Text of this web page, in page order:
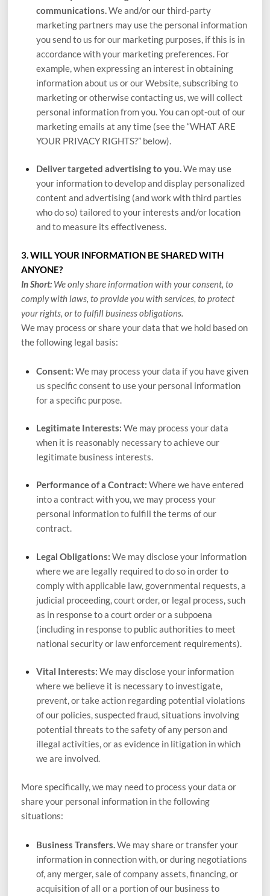
communications.We and/or our third-party
marketing partners may use the personal information
you send to us for our marketing purposes, if this is in
accordance with your marketing preferences. For
example, when expressing an interest in obtaining
information about us or ourWebsite, subscribing to
marketing or otherwise contacting us, we will collect
personal information from you. You can opt-out of our
marketing emails at any time (see the “WHAT ARE
YOUR PRIVACY RIGHTS?” below).
Deliver targeted advertising to you.We may use
your information to develop and display personalized
content and advertising (and work with third parties
who do so) tailored to your interests and/or location
and to measure its effectiveness.
3. WILL YOUR INFORMATION BE SHARED WITH
ANYONE?
In Short:We only share information with your consent, to
comply with laws, to provide you with services, to protect
your rights, or to fulfill business obligations.
We may process or share your data that we hold based on
the following legal basis:
Consent: We may process your data if you have given
us specific consent to use your personal information
for a specific purpose.
Legitimate Interests: We may process your data
when it is reasonably necessary to achieve our
legitimate business interests.
Performance of a Contract: Where we have entered
into a contract with you, we may process your
personal information to fulfill the terms of our
contract.
Legal Obligations: We may disclose your information
where we are legally required to do so in order to
comply with applicable law, governmental requests, a
judicial proceeding, court order, or legal process, such
as in response to a court order or a subpoena
(including in response to public authorities to meet
national security or law enforcement requirements).
Vital Interests: We may disclose your information
where we believe it is necessary to investigate,
prevent, or take action regarding potential violations
of our policies, suspected fraud, situations involving
potential threats to the safety of any person and
illegal activities, or as evidence in litigation in which
we are involved.
More specifically, we may need to process your data or
share your personal information in the following
situations:
Business Transfers.We may share or transfer your
information in connection with, or during negotiations
of, any merger, sale of company assets, financing, or
acquisition of all or a portion of our business to